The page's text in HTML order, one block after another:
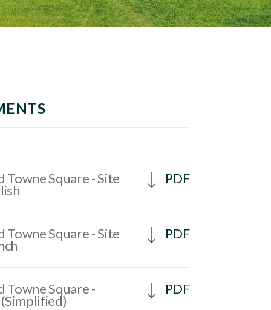
Towne Square - Site PDF
Towne Square - Site PDF
Towne Square - PDF